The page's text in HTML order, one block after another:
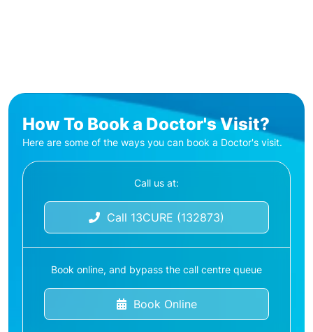
How To Book a Doctor's Visit?
Here are some of the ways you can book a Doctor's visit.
Call us at:
Call 13CURE (132873)
Book online, and bypass the call centre queue
Book Online